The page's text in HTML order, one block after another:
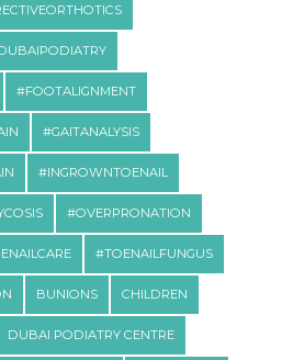
#FOOTALIGNMENT
#GAITANALYSIS
#INGROWNTOENAIL
#OVERPRONATION
#TOENAILFUNGUS
BUNIONS CHILDREN
DUBAI PODIATRY CENTRE